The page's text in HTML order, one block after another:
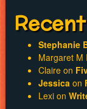
Stephanie
Margaret M
Claireon
Jessica on
Lexion